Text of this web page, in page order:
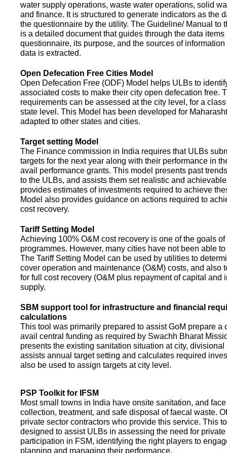
water supply operations, waste water operations, solid
and finance. It is structured to generate indicators as the
the questionnaire by the utility. The Guideline/ Manual to
is a detailed document that guides through the data items
questionnaire, its purpose, and the sources of
data is extracted.
Open Defecation Free Cities Model
Open Defecation Free (ODF) Model helps ULBs to
associated costs to make their city open defecation free.
requirements can be assessed at the city level, for a
state level. This Model has been developed for
adapted to other states and cities.
Target setting Model
The Finance commission in India requires that ULBs
targets for the next year along with their performance in
avail performance grants. This model presents past
to the ULBs, and assists them set realistic and
provides estimates of investments required to achieve
Model also provides guidance on actions required to
cost recovery.
Tariff Setting Model
Achieving 100% O&M cost recovery is one of the goals
programmes. However, many cities have not been able
The Tariff Setting Model can be used by utilities to
cover operation and maintenance (O&M) costs, and also
for full cost recovery (O&M plus repayment of capital and
supply.
SBM support tool for infrastructure and financial
calculations
This tool was primarily prepared to assist GoM prepare a
avail central funding as required by Swachh Bharat
presents the existing sanitation situation at city,
assists annual target setting and calculates required
also be used to assign targets at city level.
PSP Toolkit for IFSM
Most small towns in India have onsite sanitation, and
collection, treatment, and safe disposal of faecal waste.
private sector contractors who provide this service. This
designed to assist ULBs in assessing the need for
participation in FSM, identifying the right players to
planning and managing their performance.